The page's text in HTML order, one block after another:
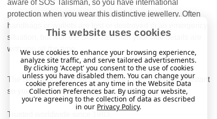
aware of SOS Talisman, so you have international
protection when you wear this distinctive jewellery. Often
handbags or wallets are lost or destroyed in an emergency
situation, but with the SOS Talisman your vital details are
with you all the time.
The SOS Talisman capsule is water-tight and heat resistant
so your information is protected at all times.
Trusted worldwide since 1983.
This website uses cookies
We use cookies to enhance your browsing experience,
analyze site traffic, and serve tailored advertisements.
By clicking 'Accept' you consent to the use of cookies
unless you have disabled them. You can change your
cookie preferences at any time in the Website Data
Collection Preferences bar. By using our website,
you're agreeing to the collection of data as described
in our Privacy Policy.